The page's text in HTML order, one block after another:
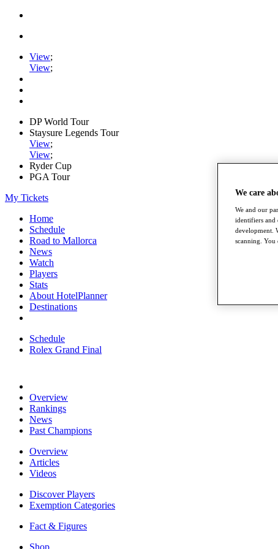
View;
View;
DP World Tour
Staysure Legends Tour
View;
View;
Ryder Cup
PGA Tour
My Tickets
Home
Schedule
Road to Mallorca
News
Watch
Players
Stats
About HotelPlanner
Destinations
Schedule
Rolex Grand Final
Overview
Rankings
News
Past Champions
Overview
Articles
Videos
Discover Players
Exemption Categories
Fact & Figures
Shop
We care
We and our
identifiers and
development.
scanning. You